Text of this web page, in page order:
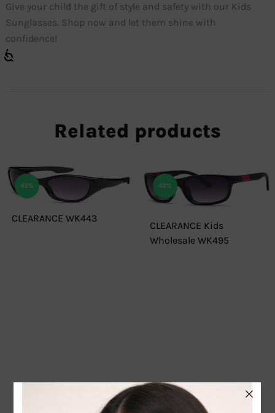
Give your child the gift of style and safety with our Kids
Sunglasses. Shop now and let them shine with
confidence!
Related products
43%
CLEARANCE WK443
43%
CLEARANCE Kids
Wholesale WK495